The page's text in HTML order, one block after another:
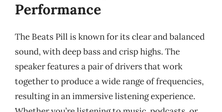
Performance
The Beats Pill is known for its clear and balanced
sound, with deep bass and crisp highs. The
speaker features a pair of drivers that work
together to produce a wide range of frequencies,
resulting in an immersive listening experience.